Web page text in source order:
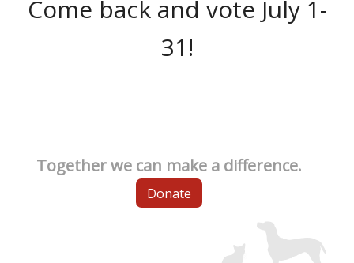
Come back and vote July 1-
31!
Together we can make a difference.
Donate